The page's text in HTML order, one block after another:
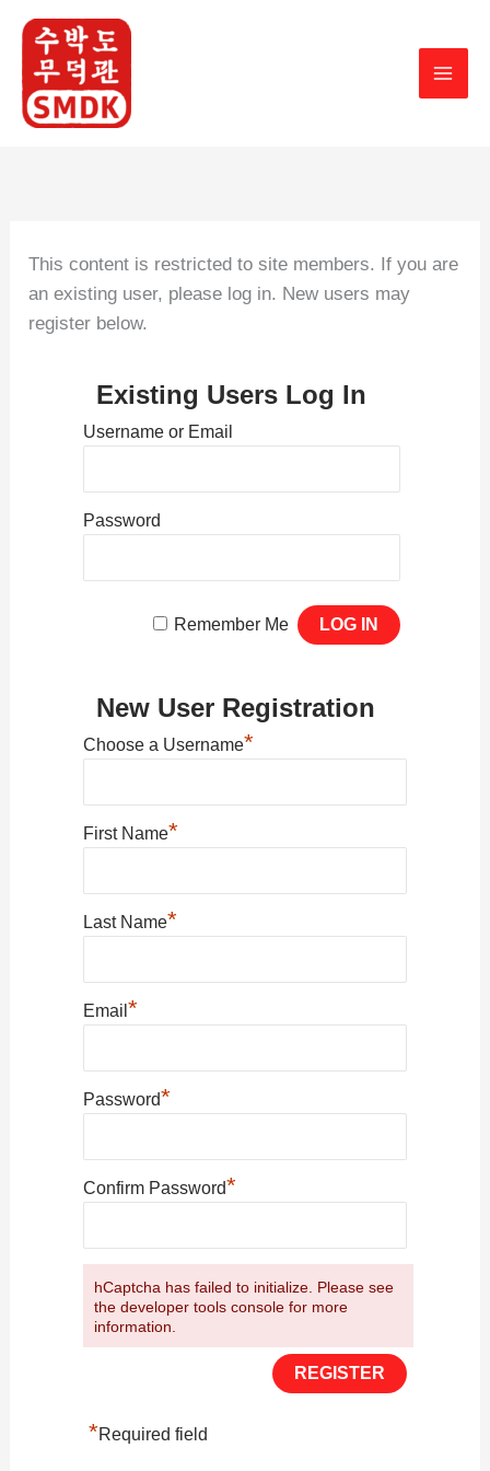
Skip
content
This content is restricted to site members. If you are
an existing user, please log in. New users may
register below.
Existing Users Log In
Username or Email
Password
Remember Me
New User Registration
Choose a Username*
First Name*
Last Name*
Email *
Password*
Confirm Password*
hCaptcha has failed to initialize. Please see
the developer tools console for more
information.
*Required field